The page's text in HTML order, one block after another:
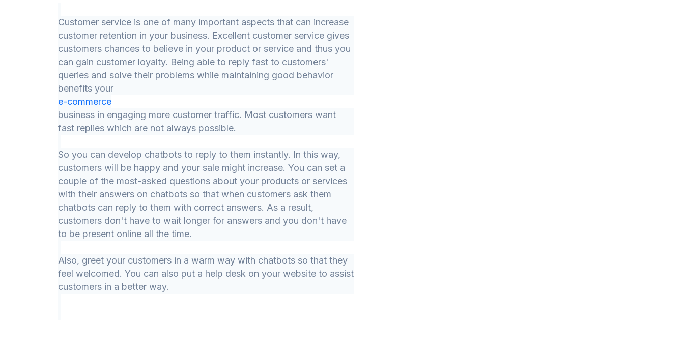
Customer service is one of many important aspects that can increase
customer retention in your business. Excellent customer service gives
customers chances to believe in your product or service and thus you
can gain customer loyalty. Being able to reply fast to customers'
queries and solve their problems while maintaining good behavior
benefits your
e-commerce
business in engaging more customer traffic. Most customers want
fast replies which are not always possible.
So you can develop chatbots to reply to them instantly. In this way,
customers will be happy and your sale might increase. You can set a
couple of the most-asked questions about your products or services
with their answers on chatbots so that when customers ask them
chatbots can reply to them with correct answers. As a result,
customers don't have to wait longer for answers and you don't have
to be present online all the time.
Also, greet your customers in a warm way with chatbots so that they
feel welcomed. You can also put a help desk on your website to assist
customers in a better way.